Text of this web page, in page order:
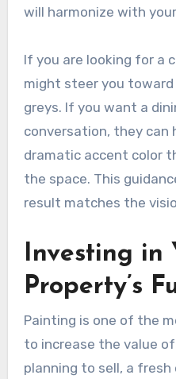
will harmonize with
If you are looking for a
might steer you
greys. If you want a
conversation, they can
dramatic accent color
the space. This
result matches the
Investing in
Property’s
Painting is one of the
to increase the value
planning to sell, a